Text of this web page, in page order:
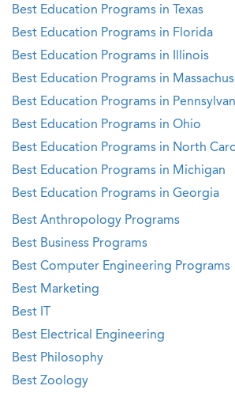
Best Education Programs in Texas
Best Education Programs in Florida
Best Education Programs in Illinois
Best Education Programs in
Best Education Programs in
Best Education Programs in Ohio
Best Education Programs in North
Best Education Programs in Michigan
Best Education Programs in Georgia
Best Anthropology Programs
Best Business Programs
Best Computer Engineering Programs
Best Marketing
Best IT
Best Electrical Engineering
Best Philosophy
Best Zoology